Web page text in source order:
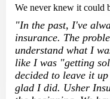
We never knew it could
"In the past, I've
insurance. The
understand what I
like I was "getting
decided to leave it
glad I did. Usher